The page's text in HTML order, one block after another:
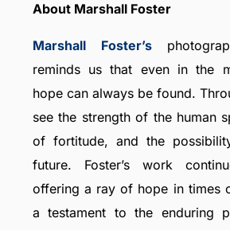
About Marshall Foster
Marshall Foster’s
reminds us that even in the
hope can always be found.
see the strength of the human
of fortitude, and the
future. Foster’s work
offering a ray of hope in times
a testament to the enduring